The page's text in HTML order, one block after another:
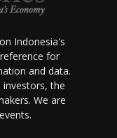
Indonesia's
for
and data.
the
We are